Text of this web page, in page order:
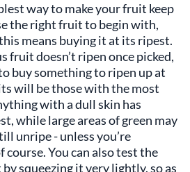
way to make your fruit keep
the right fruit to begin with,
means buying it at its ripest.
fruit doesn’t ripen once picked,
buy something to ripen up at
will be those with the most
with a dull skin has
while large areas of green may
unripe - unless you’re
You can also test the
squeezing it very lightly, so as